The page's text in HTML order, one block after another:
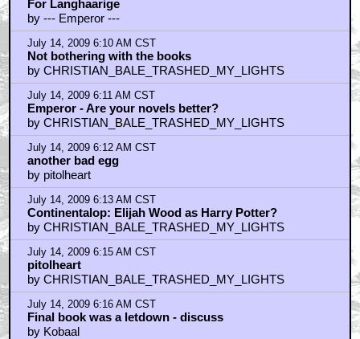
For Langhaarige
by --- Emperor ---
July 14, 2009 6:10 AM CST
Not bothering with the books
by CHRISTIAN_BALE_TRASHED_MY_LIGHTS
July 14, 2009 6:11 AM CST
Emperor - Are your novels better?
by CHRISTIAN_BALE_TRASHED_MY_LIGHTS
July 14, 2009 6:12 AM CST
another bad egg
by pitolheart
July 14, 2009 6:13 AM CST
Continentalop: Elijah Wood as Harry Potter?
by CHRISTIAN_BALE_TRASHED_MY_LIGHTS
July 14, 2009 6:15 AM CST
pitolheart
by CHRISTIAN_BALE_TRASHED_MY_LIGHTS
July 14, 2009 6:16 AM CST
Final book was a letdown - discuss
by Kobaal